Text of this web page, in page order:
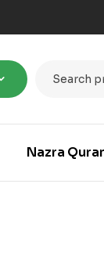
Nazra